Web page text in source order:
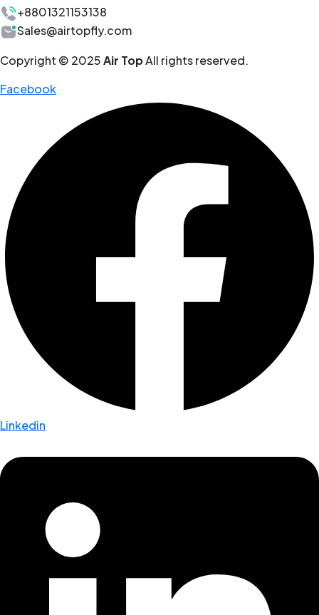
+8801321153138
Sales@airtopfly.com
Copyright © 2025Air TopAll rights reserved.
Facebook
Linkedin